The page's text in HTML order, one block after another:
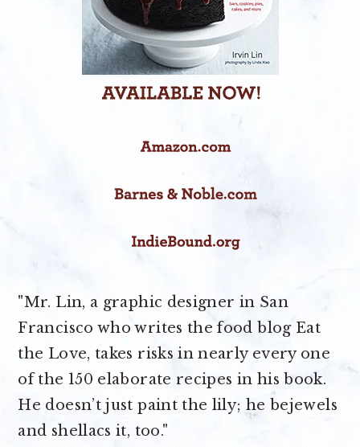
"Mr. Lin, a graphic designer in San
Francisco who writes the food blog Eat
the Love, takes risks in nearly every one
of the 150 elaborate recipes in his book.
He doesn’t just paint the lily; he bejewels
and shellacs it, too."